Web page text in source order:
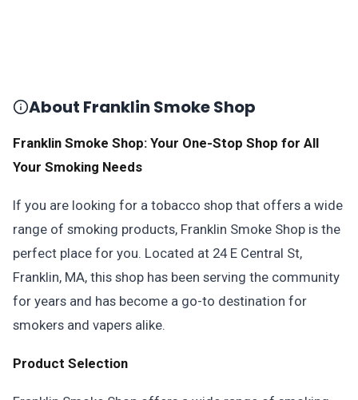
About Franklin Smoke Shop
Franklin Smoke Shop: Your One-Stop Shop for All
Your Smoking Needs
If you are looking for a tobacco shop that offers a wide
range of smoking products, Franklin Smoke Shop is the
perfect place for you. Located at 24 E Central St,
Franklin, MA, this shop has been serving the community
for years and has become a go-to destination for
smokers and vapers alike.
Product Selection